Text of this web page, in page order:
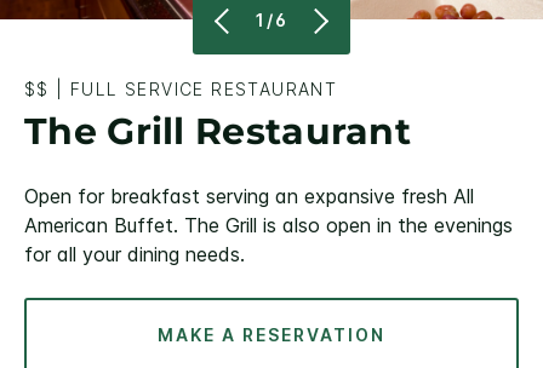
1/6
$$ FULL SERVICE RESTAURANT
The Grill Restaurant
Open for breakfast serving an expansive fresh All
American Buffet. The Grill is also open in the evenings
for all your dining needs.
MAKE A RESERVATION